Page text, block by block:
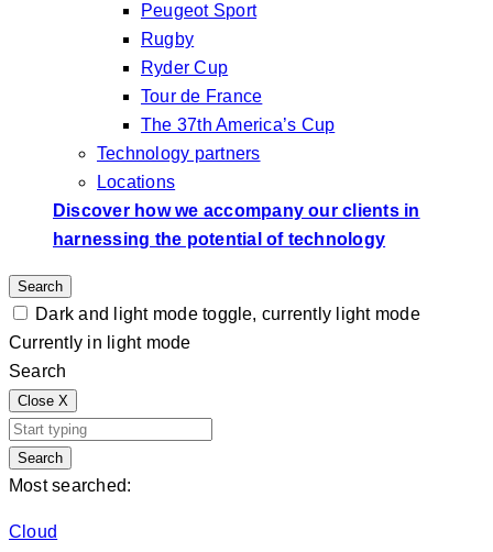
Peugeot Sport
Rugby
Ryder Cup
Tour de France
The 37th America’s Cup
Technology partners
Locations
Discover how we accompany our clients in
harnessing the potential of technology
Search
Dark and light mode toggle, currently light mode
Currently in light mode
Search
Close X
Search
Most searched:
Cloud